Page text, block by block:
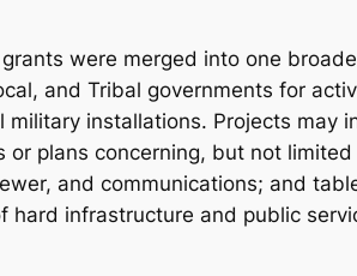
were merged into one
and Tribal governments for
installations. Projects may
plans concerning, but not limited
and communications; and
hard infrastructure and public